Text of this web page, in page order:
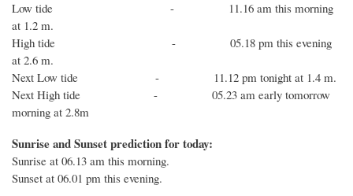
Low tide - 11.16 am this morning
at 1.2 m.
High tide - 05.18 pm this evening
at 2.6 m.
Next Low tide - 11.12 pm tonight at 1.4 m.
Next High tide - 05.23 am early tomorrow
morning at 2.8m
Sunrise and Sunset prediction for today:
Sunrise at 06.13 am this morning.
Sunset at 06.01 pm this evening.